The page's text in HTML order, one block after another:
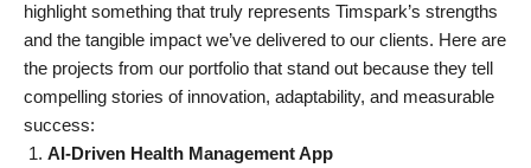
highlight something that truly represents Timspark’s strengths
and the tangible impact we’ve delivered to our clients. Here are
the projects from our portfolio that stand out because they tell
compelling stories of innovation, adaptability, and measurable
success:
AI-Driven Health Management App